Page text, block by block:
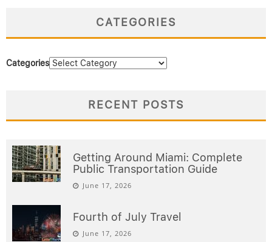
CATEGORIES
Categories
RECENT POSTS
Getting Around Miami: Complete
Public Transportation Guide
June 17, 2026
Fourth of July Travel
June 17, 2026